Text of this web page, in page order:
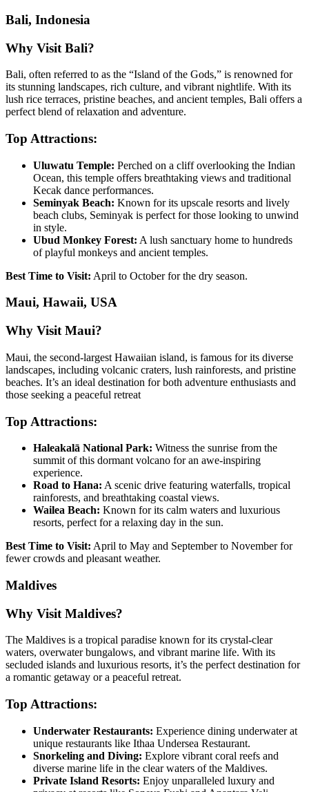
Bali, Indonesia
Why Visit Bali?
Bali, often referred to as the “Island of the Gods,” is renowned for
its stunning landscapes, rich culture, and vibrant nightlife. With its
lush rice terraces, pristine beaches, and ancient temples, Bali offers a
perfect blend of relaxation and adventure.
Top Attractions:
Uluwatu Temple: Perched on a cliff overlooking the Indian
Ocean, this temple offers breathtaking views and traditional
Kecak dance performances.
Seminyak Beach: Known for its upscale resorts and lively
beach clubs, Seminyak is perfect for those looking to unwind
in style.
Ubud Monkey Forest: A lush sanctuary home to hundreds
of playful monkeys and ancient temples.
Best Time to Visit: April to October for the dry season.
Maui, Hawaii, USA
Why Visit Maui?
Maui, the second-largest Hawaiian island, is famous for its diverse
landscapes, including volcanic craters, lush rainforests, and pristine
beaches. It’s an ideal destination for both adventure enthusiasts and
those seeking a peaceful retreat
Top Attractions:
Haleakalā National Park: Witness the sunrise from the
summit of this dormant volcano for an awe-inspiring
experience.
Road to Hana: A scenic drive featuring waterfalls, tropical
rainforests, and breathtaking coastal views.
Wailea Beach: Known for its calm waters and luxurious
resorts, perfect for a relaxing day in the sun.
Best Time to Visit: April to May and September to November for
fewer crowds and pleasant weather.
Maldives
Why Visit Maldives?
The Maldives is a tropical paradise known for its crystal-clear
waters, overwater bungalows, and vibrant marine life. With its
secluded islands and luxurious resorts, it’s the perfect destination for
a romantic getaway or a peaceful retreat.
Top Attractions:
Underwater Restaurants: Experience dining underwater at
unique restaurants like Ithaa Undersea Restaurant.
Snorkeling and Diving: Explore vibrant coral reefs and
diverse marine life in the clear waters of the Maldives.
Private Island Resorts: Enjoy unparalleled luxury and